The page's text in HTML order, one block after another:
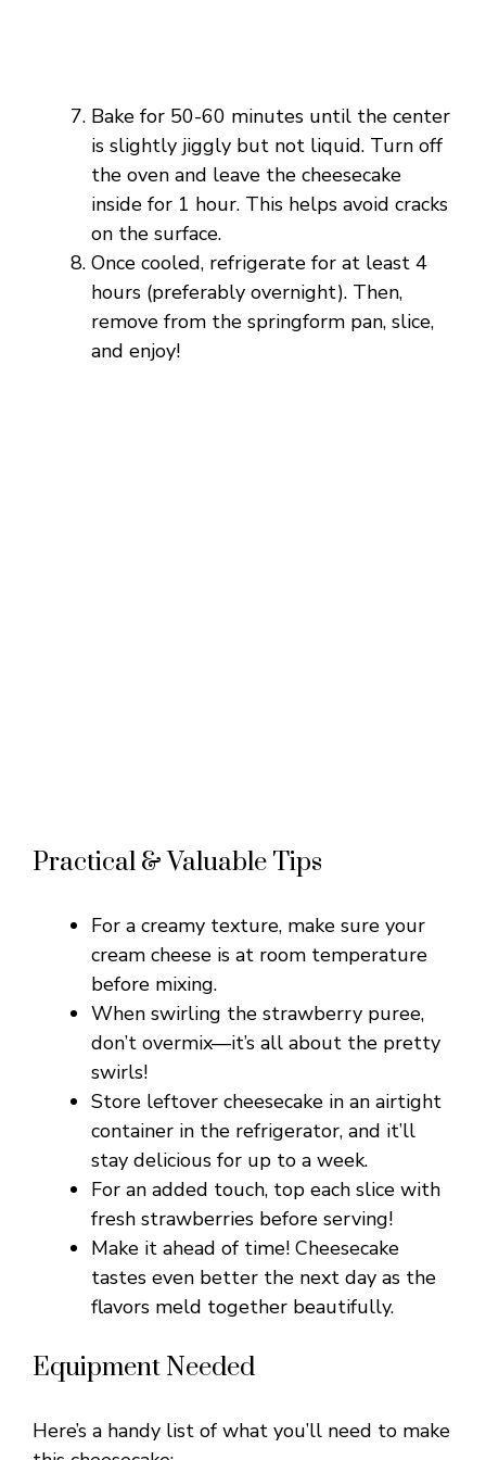
Bake for 50-60 minutes until the center
is slightly jiggly but not liquid. Turn off
the oven and leave the cheesecake
inside for 1 hour. This helps avoid cracks
on the surface.
Once cooled, refrigerate for at least 4
hours (preferably overnight). Then,
remove from the springform pan, slice,
and enjoy!
Practical & Valuable Tips
For a creamy texture, make sure your
cream cheese is at room temperature
before mixing.
When swirling the strawberry puree,
don’t overmix—it’s all about the pretty
swirls!
Store leftover cheesecake in an airtight
container in the refrigerator, and it’ll
stay delicious for up to a week.
For an added touch, top each slice with
fresh strawberries before serving!
Make it ahead of time! Cheesecake
tastes even better the next day as the
flavors meld together beautifully.
Equipment Needed
Here’s a handy list of what you’ll need to make